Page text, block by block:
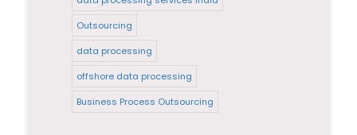
Outsourcing
data processing
offshore data processing
Business Process Outsourcing